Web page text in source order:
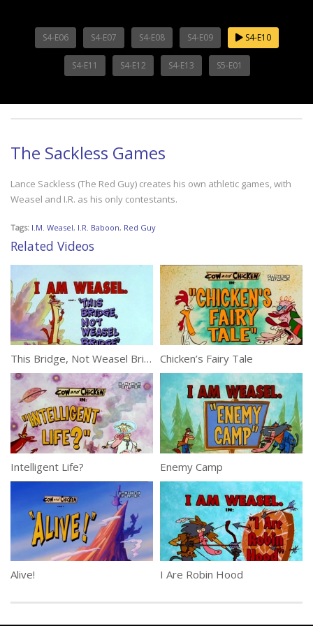
S4-E06 S4-E07 S4-E08 S4-E09 S4-E10
S4-E11 S4-E12 S4-E13 S5-E01
The Sackless Games
Lance Sackless (The Red Guy) creates his own athletic games, with
Weasel and I.R. as his only contestants.
Tags: I.M. Weasel, I.R. Baboon, Red Guy
Related Videos
This Bridge, Not Weasel Bridge Chicken’s Fairy Tale
Intelligent Life? Enemy Camp
Alive! I Are Robin Hood